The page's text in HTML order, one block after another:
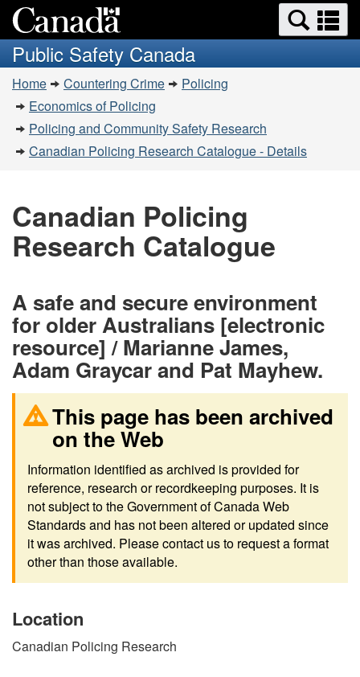
to
main
content
to
basic
HTML
version
Search
and
menus
Public Safety Canada
You
are
here:
Home Countering Crime
Policing
Economics of Policing
Policing and Community Safety Research
Canadian Policing Research Catalogue - Details
Canadian Policing
Research Catalogue
A safe and secure environment
for older Australians [electronic
resource] / Marianne James,
Adam Graycar and Pat Mayhew.
This page has been archived
on the Web
Information identified as archived is provided for
reference, research or recordkeeping purposes. It is
not subject to the Government of Canada Web
Standards and has not been altered or updated since
it was archived. Please contact us to request a format
other than those available.
Location
Canadian Policing Research